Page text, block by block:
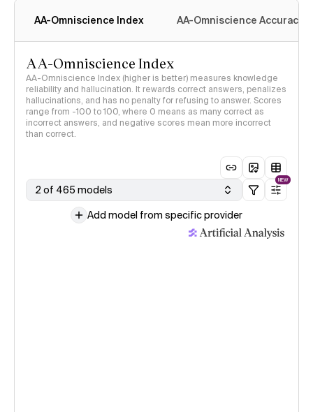
AA-Omniscience Index AA-Omniscience Accuracy
AA-Omniscience Index
AA-Omniscience Index (higher is better) measures knowledge
reliability and hallucination. It rewards correct answers, penalizes
hallucinations, and has no penalty for refusing to answer. Scores
range from -100 to 100, where 0 means as many correct as
incorrect answers, and negative scores mean more incorrect
than correct.
2 of 465 models
NEW
Add model from specific provider